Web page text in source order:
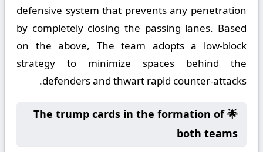
defensive system that prevents any penetration
by completely closing the passing lanes. Based
on the above, The team adopts a low-block
strategy to minimize spaces behind the
defenders and thwart rapid counter-attacks.
🌟 The trump cards in the formation of
both teams